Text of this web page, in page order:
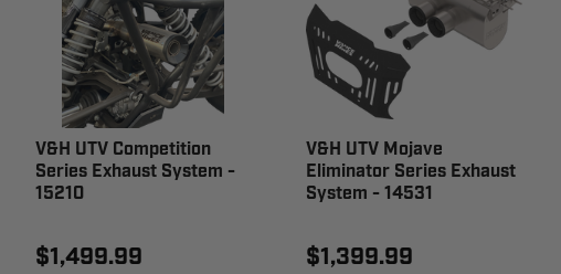
V&H UTV Competition
Series Exhaust System -
15210
$1,499.99
V&H UTV Mojave
Eliminator Series Exhaust
System - 14531
$1,399.99